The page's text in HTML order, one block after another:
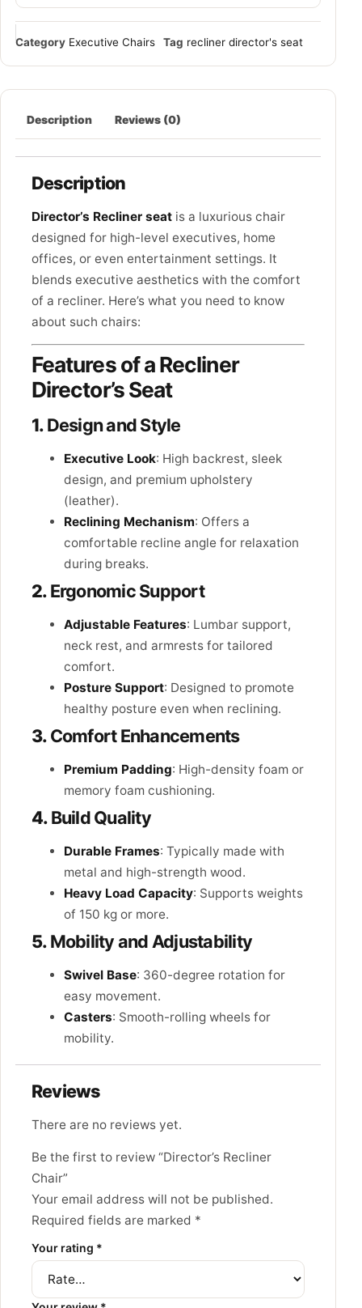
Category Executive Chairs Tag recliner director's seat
Description Reviews (0)
Description
Director’s Recliner seat is a luxurious chair
designed for high-level executives, home
offices, or even entertainment settings. It
blends executive aesthetics with the comfort
of a recliner. Here’s what you need to know
about such chairs:
Features of a Recliner
Director’s Seat
1.Design and Style
Executive Look: High backrest, sleek
design, and premium upholstery
(leather).
Reclining Mechanism: Offers a
comfortable recline angle for relaxation
during breaks.
2.Ergonomic Support
Adjustable Features: Lumbar support,
neck rest, and armrests for tailored
comfort.
Posture Support: Designed to promote
healthy posture even when reclining.
3.Comfort Enhancements
Premium Padding: High-density foam or
memory foam cushioning.
4.Build Quality
Durable Frames: Typically made with
metal and high-strength wood.
Heavy Load Capacity: Supports weights
of 150 kg or more.
5.Mobility and Adjustability
Swivel Base: 360-degree rotation for
easy movement.
Casters: Smooth-rolling wheels for
mobility.
Reviews
There are no reviews yet.
Be the first to review “Director’s Recliner
Chair”
Your email address will not be published.
Required fields are marked *
Your rating *